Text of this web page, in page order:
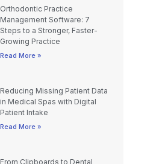
Management Software: 7
Steps to a Stronger, Faster-
Growing Practice
Read More »
in Medical Spas with Digital
Patient Intake
Read More »
Kiosks: How DSOs Fix Check-